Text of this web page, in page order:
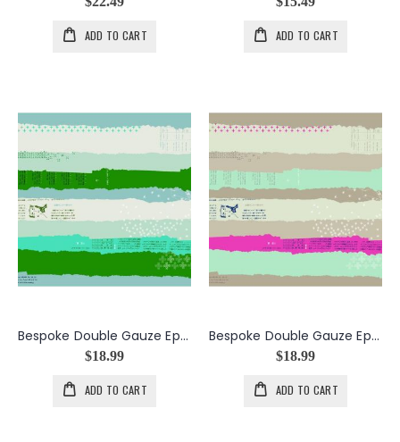
ADD TO CART ADD TO CART
Bespoke Double Gauze Ephemera in the color Green
$18.99
ADD TO CART
Bespoke Double Gauze Ephemera in the color Neutral
$18.99
ADD TO CART